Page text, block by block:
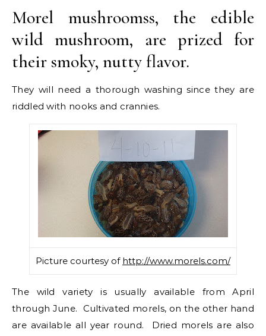
Morel mushroomss, the edible
wild mushroom, are prized for
their smoky, nutty flavor.
They will need a thorough washing since they are
riddled with nooks and crannies.
Picture courtesy of http://www.morels.com/
The wild variety is usually available from April
through June. Cultivated morels, on the other hand
are available all year round. Dried morels are also